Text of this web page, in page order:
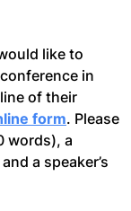
like to
in
of their
form. Please
words), a
a speaker’s